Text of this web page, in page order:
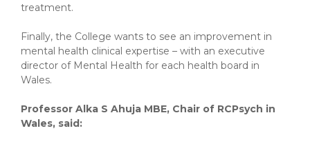
treatment.
Finally, the College wants to see an improvement in
mental health clinical expertise – with an executive
director of Mental Health for each health board in
Wales.
Professor Alka S Ahuja MBE, Chair of RCPsych in
Wales, said: